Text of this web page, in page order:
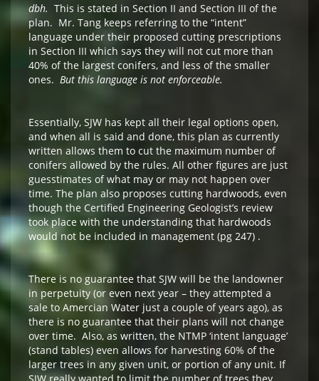
dbh. This is stated in Section II and Section III of the
plan. Mr. Tang keeps referring to the “intent”
language under their proposed cutting prescriptions
in Section III which says they will not cut more than
40% of the largest conifers, and less of the smaller
ones. But this language is not enforceable.
Essentially, SJW has kept all their legal options open,
and when all is said and done, this plan as currently
written allows them to cut the maximum number of
conifers allowed by the rules. All other figures are just
guesstimates of what may or may not happen over
time. The plan also proposes cutting hardwoods, even
though the Certified Engineering Geologist’s review
took place with the understanding that hardwoods
would not be included in management (pg 247) .
There is no guarantee that SJW will be the landowner
in perpetuity (or even next year – they attempted a
sale to Amercian Water just a couple of years ago), as
there is no guarantee that their plans will not change
over time. Also, as written, the NTMP ‘intent language’
(stand tables) even allows for harvesting 60% of the
larger trees in any given unit, or portion of any unit. If